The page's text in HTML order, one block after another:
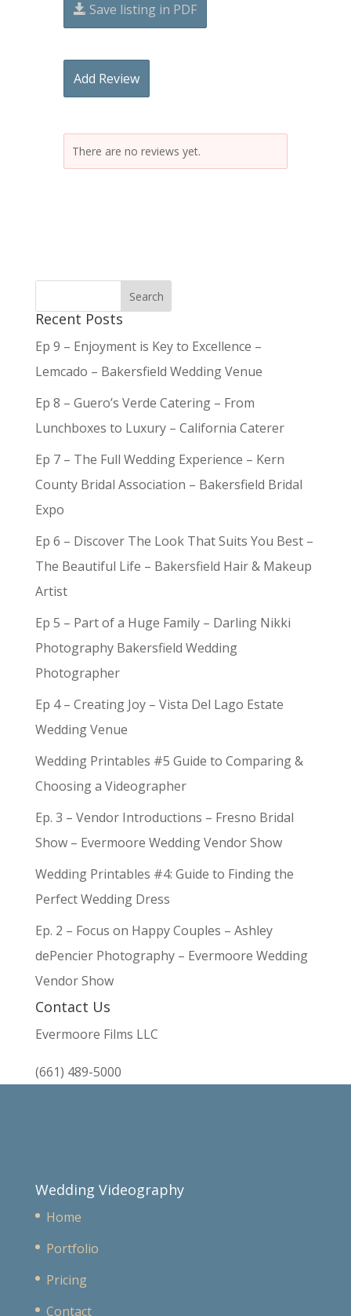
Save listing in PDF
Add Review
There are no reviews yet.
Recent Posts
Ep 9 – Enjoyment is Key to Excellence –
Lemcado – Bakersfield Wedding Venue
Ep 8 – Guero’s Verde Catering – From
Lunchboxes to Luxury – California Caterer
Ep 7 – The Full Wedding Experience – Kern
County Bridal Association – Bakersfield Bridal
Expo
Ep 6 – Discover The Look That Suits You Best –
The Beautiful Life – Bakersfield Hair & Makeup
Artist
Ep 5 – Part of a Huge Family – Darling Nikki
Photography Bakersfield Wedding
Photographer
Ep 4 – Creating Joy – Vista Del Lago Estate
Wedding Venue
Wedding Printables #5 Guide to Comparing &
Choosing a Videographer
Ep. 3 – Vendor Introductions – Fresno Bridal
Show – Evermoore Wedding Vendor Show
Wedding Printables #4: Guide to Finding the
Perfect Wedding Dress
Ep. 2 – Focus on Happy Couples – Ashley
dePencier Photography – Evermoore Wedding
Vendor Show
Contact Us
Evermoore Films LLC
(661) 489-5000
Wedding Videography
Home
Portfolio
Pricing
Contact